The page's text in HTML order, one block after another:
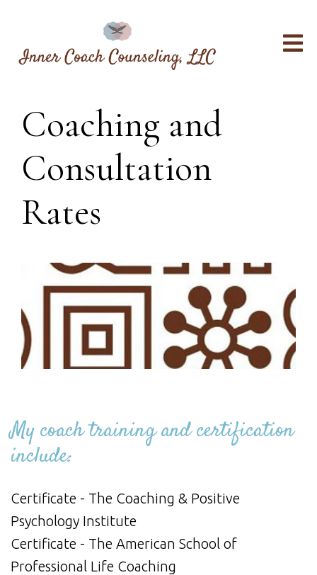
Coaching and
Consultation
Rates
My coach training and certification
include:
Certificate - The Coaching & Positive
Psychology Institute
Certificate - The American School of
Professional Life Coaching